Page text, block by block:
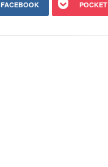
FACEBOOK POCKET